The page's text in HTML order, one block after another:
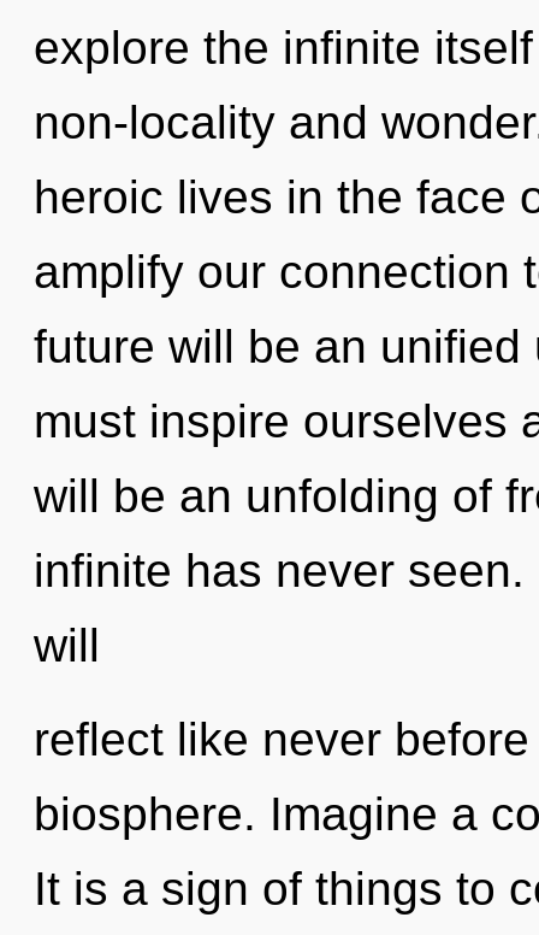
explore the infinite
non-locality and
heroic lives in the face
amplify our connection
future will be an
must inspire ourselves
will be an unfolding of
infinite has never
will
reflect like never
biosphere. Imagine a
It is a sign of things to